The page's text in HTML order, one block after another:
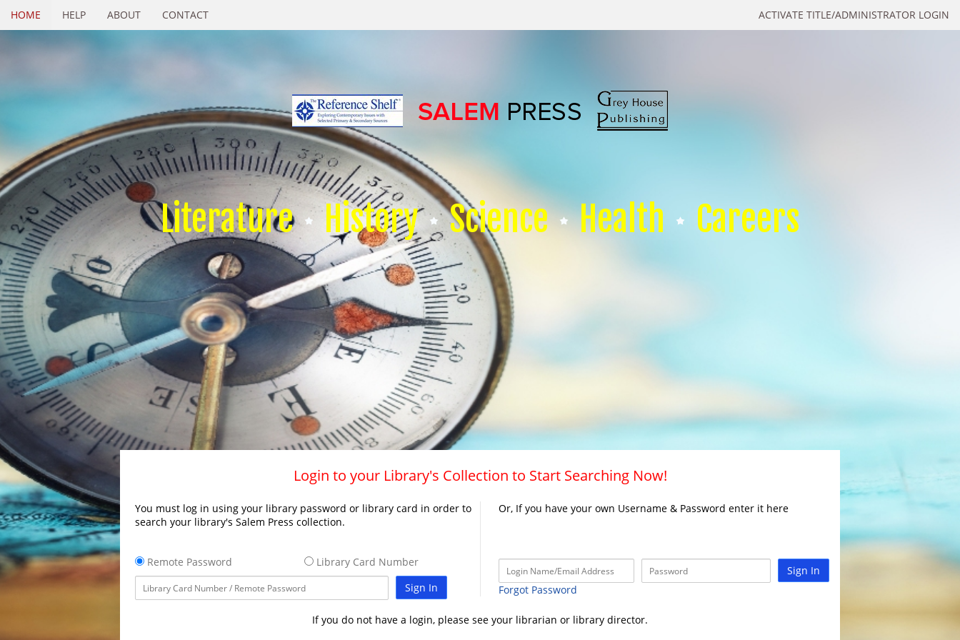
ACTIVATE TITLE/ADMINISTRATOR LOGIN
HOME HELP ABOUT CONTACT
Literature History Science Health Careers
Login to your Library's Collection to Start Searching Now!
You must log in using your library password or library card in order to
search your library's Salem Press collection.
Remote Password
Library Card Number
Sign In
Or, If you have your own Username & Password enter it here
Sign In
Forgot Password
If you do not have a login, please see your librarian or library director.